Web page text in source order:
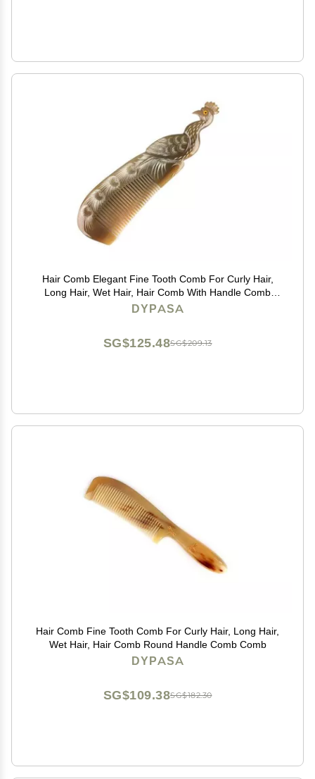
Hair Comb Elegant Fine Tooth Comb For Curly Hair,
Long Hair, Wet Hair, Hair Comb With Handle Comb
Comb
DYPASA
SG$209.13
SG$125.48
Hair Comb Fine Tooth Comb For Curly Hair, Long Hair,
Wet Hair, Hair Comb Round Handle Comb Comb
DYPASA
SG$182.30
SG$109.38